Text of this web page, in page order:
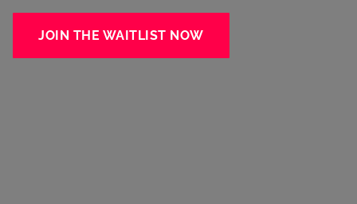
JOIN THE WAITLIST NOW